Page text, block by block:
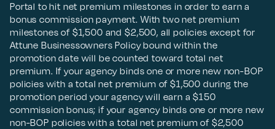
Portal to hit net premium milestones in order to earn a
bonus commission payment. With two net premium
milestones of $1,500 and $2,500, all policies except for
Attune Businessowners Policy bound within the
promotion date will be counted toward total net
premium. If your agency binds one or more new non-BOP
policies with a total net premium of $1,500 during the
promotion period your agency will earn a $150
commission bonus; if your agency binds one or more new
non-BOP policies with a total net premium of $2,500